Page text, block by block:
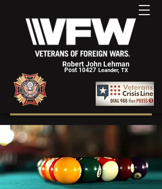
Robert John Lehman
Post 10427 Leander, TX